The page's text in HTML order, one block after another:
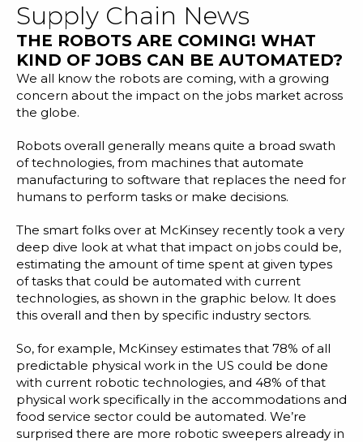
Supply Chain News
THE ROBOTS ARE COMING! WHAT
KIND OF JOBS CAN BE AUTOMATED?
We all know the robots are coming, with a growing
concern about the impact on the jobs market across
the globe.
Robots overall generally means quite a broad swath
of technologies, from machines that automate
manufacturing to software that replaces the need for
humans to perform tasks or make decisions.
The smart folks over at McKinsey recently took a very
deep dive look at what that impact on jobs could be,
estimating the amount of time spent at given types
of tasks that could be automated with current
technologies, as shown in the graphic below. It does
this overall and then by specific industry sectors.
So, for example, McKinsey estimates that 78% of all
predictable physical work in the US could be done
with current robotic technologies, and 48% of that
physical work specifically in the accommodations and
food service sector could be automated. We’re
surprised there are more robotic sweepers already in